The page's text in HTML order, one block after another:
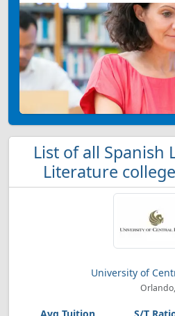
List of all Spanish
Literature
University of